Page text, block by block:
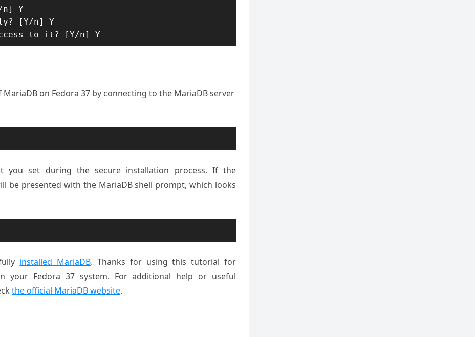
n] Y
[Y/n] Y
to it? [Y/n] Y
on Fedora 37 by connecting to the MariaDB server
you set during the secure installation process. If the
be presented with the MariaDB shell prompt, which looks
installed MariaDB. Thanks for using this tutorial for
your Fedora 37 system. For additional help or useful
the official MariaDB website.